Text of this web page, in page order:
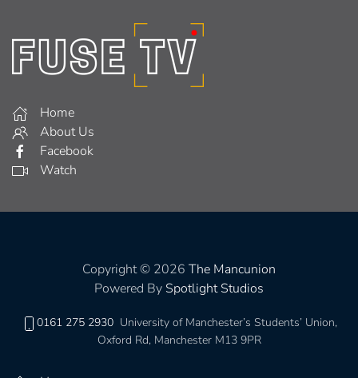
Home
About Us
Facebook
Watch
Copyright © 2026 The Mancunion
Powered By Spotlight Studios
0161 275 2930 University of Manchester’s Students’ Union,
Oxford Rd, Manchester M13 9PR